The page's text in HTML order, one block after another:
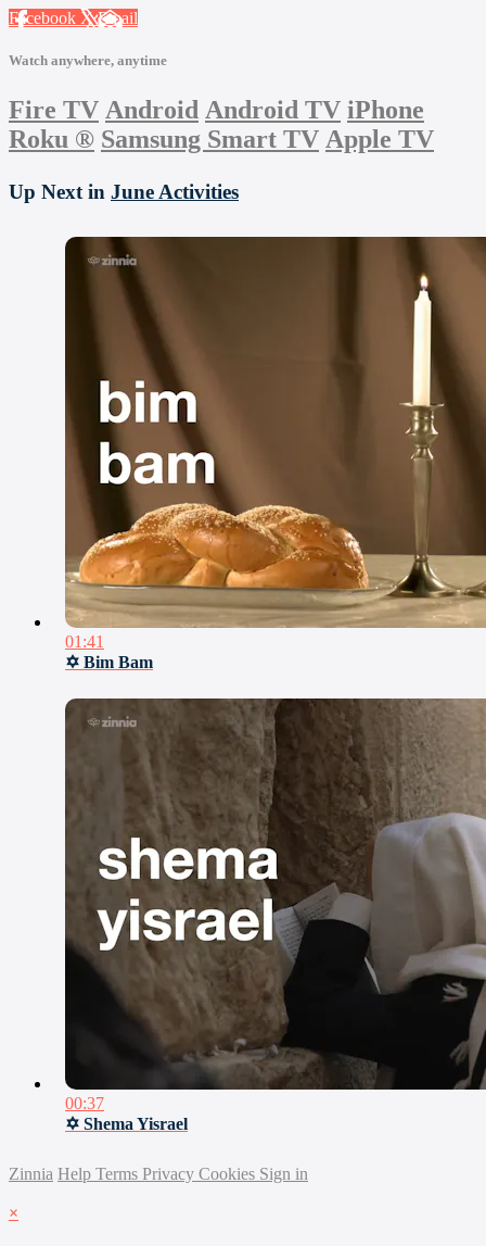
Facebook XEmail
Watch anywhere, anytime
Fire TV Android Android TV iPhone
Roku ® Samsung Smart TV Apple TV
Up Next in June Activities
01:41
✡ Bim Bam
00:37
✡ Shema Yisrael
Zinnia Help Terms Privacy Cookies Sign in
×